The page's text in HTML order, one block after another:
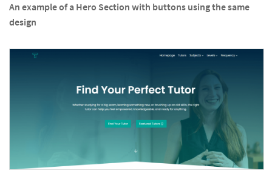
An example of a Hero Section with buttons using the same
design